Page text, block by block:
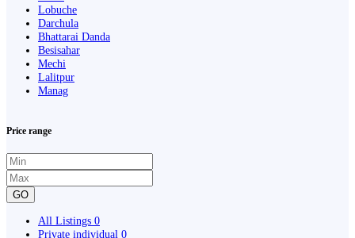
Lobuche
Darchula
Bhattarai Danda
Besisahar
Mechi
Lalitpur
Manag
Price range
GO
All Listings 0
Private individual 0